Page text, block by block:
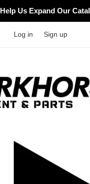
Help Us Expand Our
Log in Sign up